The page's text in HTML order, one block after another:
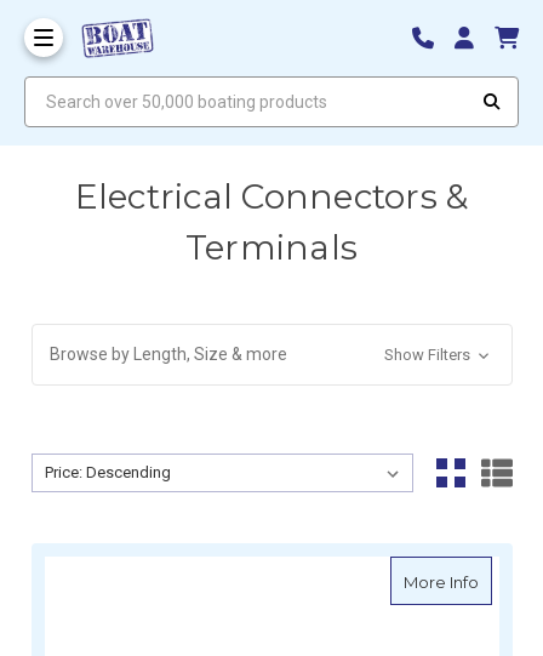
Electrical Connectors &
Terminals
Browse by Length, Size & more Show Filters
Sort By:
Sort By:
More Infoabout